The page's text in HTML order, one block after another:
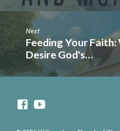
Next
Feeding Your
Desire God's…